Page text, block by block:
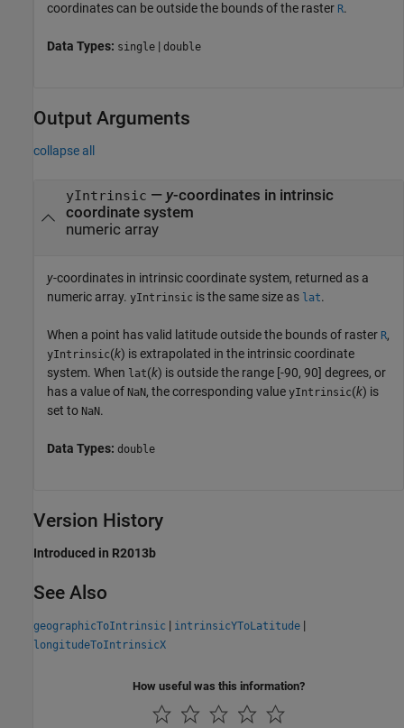
coordinates can be outside the bounds of the raster R.
Data Types: single | double
Output Arguments
collapse all
yIntrinsic — y-coordinates in intrinsic
coordinate system
numeric array
y-coordinates in intrinsic coordinate system, returned as a
numeric array. yIntrinsic is the same size as lat.
When a point has valid latitude outside the bounds of raster R,
yIntrinsic(k) is extrapolated in the intrinsic coordinate
system. When lat(k) is outside the range [-90, 90] degrees, or
has a value of NaN, the corresponding value yIntrinsic(k) is
set to NaN.
Data Types: double
Version History
Introduced in R2013b
See Also
geographicToIntrinsic | intrinsicYToLatitude |
longitudeToIntrinsicX
How useful was this information?